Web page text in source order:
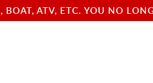
ATV, ETC. YOU NO